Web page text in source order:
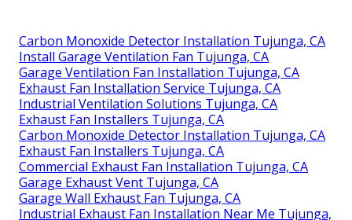
Carbon Monoxide Detector Installation Tujunga, CA
Install Garage Ventilation Fan Tujunga, CA
Garage Ventilation Fan Installation Tujunga, CA
Exhaust Fan Installation Service Tujunga, CA
Industrial Ventilation Solutions Tujunga, CA
Exhaust Fan Installers Tujunga, CA
Carbon Monoxide Detector Installation Tujunga, CA
Exhaust Fan Installers Tujunga, CA
Commercial Exhaust Fan Installation Tujunga, CA
Garage Exhaust Vent Tujunga, CA
Garage Wall Exhaust Fan Tujunga, CA
Industrial Exhaust Fan Installation Near Me Tujunga,